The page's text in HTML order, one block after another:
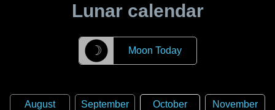
Lunar calendar
☽ Moon Today
August
September
October
November